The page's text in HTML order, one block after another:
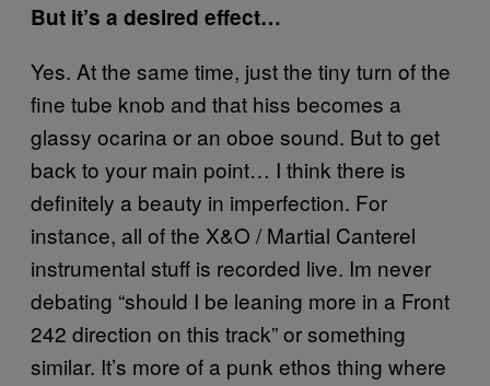
But it’s a desired effect…
Yes. At the same time, just the tiny turn of the
fine tube knob and that hiss becomes a
glassy ocarina or an oboe sound. But to get
back to your main point… I think there is
definitely a beauty in imperfection. For
instance, all of the X&O / Martial Canterel
instrumental stuff is recorded live. Im never
debating “should I be leaning more in a Front
242 direction on this track” or something
similar. It’s more of a punk ethos thing where